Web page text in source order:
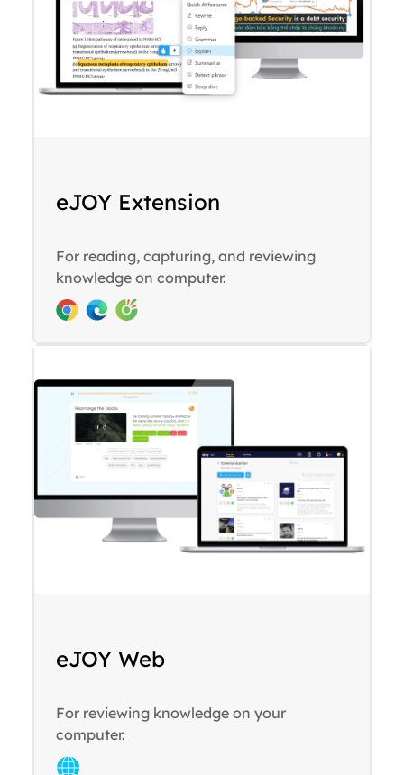
eJOY Extension
For reading, capturing, and reviewing
knowledge on computer.
eJOY Web
For reviewing knowledge on your
computer.